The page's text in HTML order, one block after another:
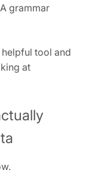
grammar
helpful tool and
at